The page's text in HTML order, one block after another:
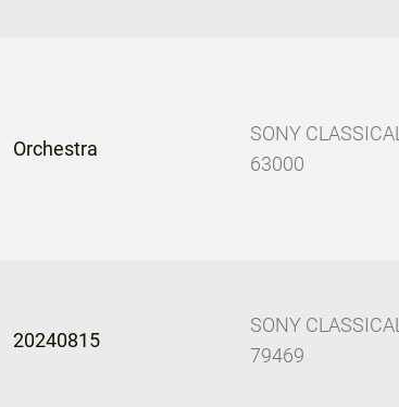
Orchestra
SONY CLASSICAL
63000
20240815
SONY CLASSICAL
79469